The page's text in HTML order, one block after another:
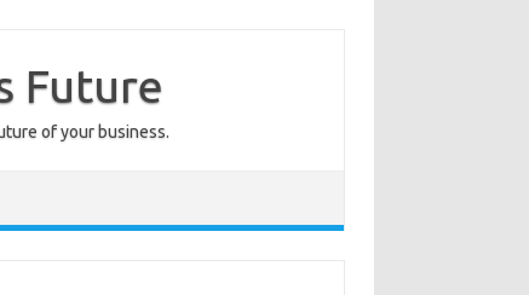
Future
of your business.